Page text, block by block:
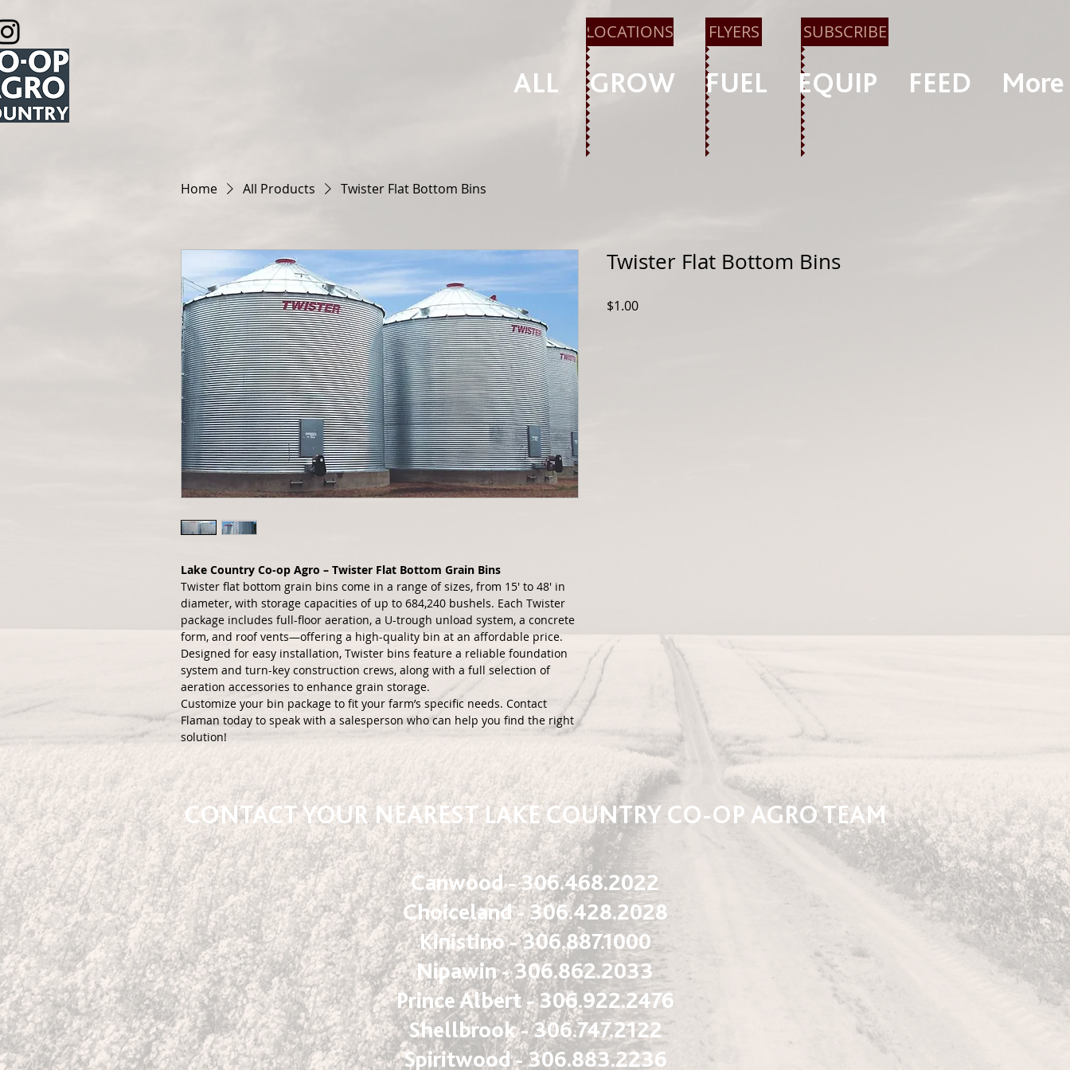
LOCATIONS FLYERS SUBSCRIBE
ALL GROW FUEL EQUIP FEED More
Home All Products Twister Flat Bottom Bins
Lake Country Co-op Agro – Twister Flat Bottom Grain Bins
Twister flat bottom grain bins come in a range of sizes, from 15' to 48' in
diameter, with storage capacities of up to 684,240 bushels. Each Twister
package includes full-floor aeration, a U-trough unload system, a concrete
form, and roof vents—offering a high-quality bin at an affordable price.
Designed for easy installation, Twister bins feature a reliable foundation
system and turn-key construction crews, along with a full selection of
aeration accessories to enhance grain storage.
Customize your bin package to fit your farm’s specific needs. Contact
Flaman today to speak with a salesperson who can help you find the right
solution!
Twister Flat Bottom Bins
$1.00Price
CONTACT YOUR NEAREST LAKE COUNTRY CO-OP AGRO TEAM
Canwood - 306.468.2022
Choiceland - 306.428.2028
Kinistino - 306.887.1000
Nipawin - 306.862.2033
Prince Albert - 306.922.2476
Shellbrook - 306.747.2122
Spiritwood - 306.883.2236